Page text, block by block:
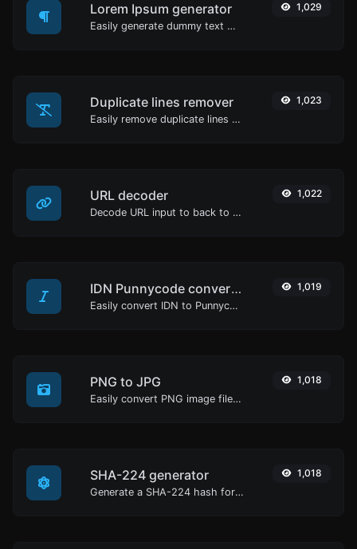
Lorem Ipsum generator
Easily generate dummy text with the Lorem Ipsum generator.
1,029
Duplicate lines remover
Easily remove duplicate lines from a text.
1,023
URL decoder
Decode URL input to back to a normal string.
1,022
IDN Punnycode converter
Easily convert IDN to Punnycode and back.
1,019
PNG to JPG
Easily convert PNG image files to JPG.
1,018
SHA-224 generator
Generate a SHA-224 hash for any string input.
1,018